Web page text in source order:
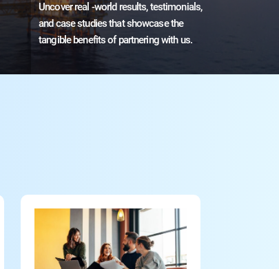
Uncover real -world results, testimonials,
and case studies that showcase the
tangible benefits of partnering with us.